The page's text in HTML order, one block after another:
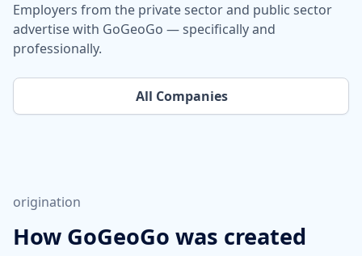
Employers from the private sector and public sector
advertise with GoGeoGo — specifically and
professionally.
All Companies
origination
How GoGeoGo was created